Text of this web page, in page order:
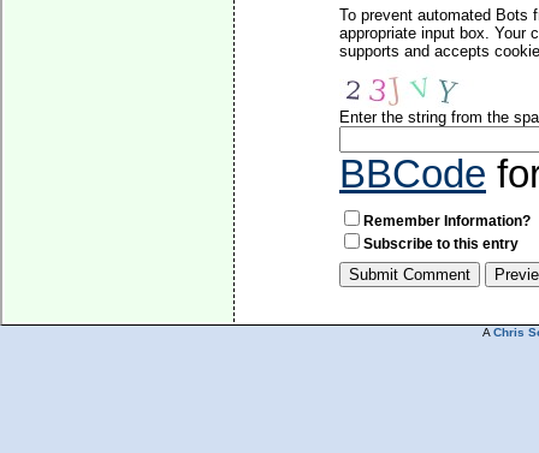
To prevent automated Bots
appropriate input box. Your
supports and accepts
Enter the string from the
BBCode
Remember Information?
Subscribe to this entry
A Chris